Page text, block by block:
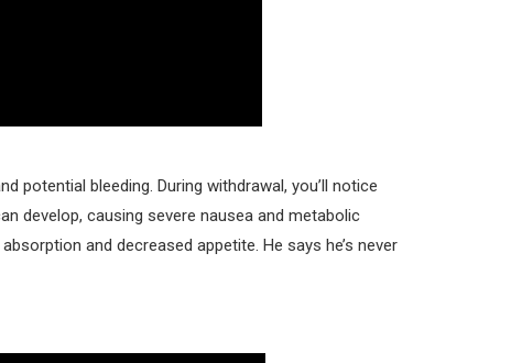
potential bleeding. During withdrawal, you’ll notice
develop, causing severe nausea and metabolic
and decreased appetite. He says he’s never